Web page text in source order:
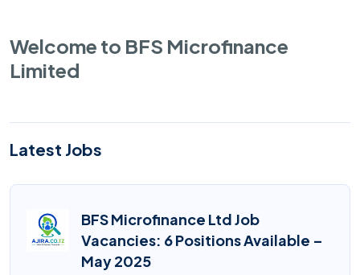
Welcome to BFS Microfinance
Limited
Latest Jobs
BFS Microfinance Ltd Job
Vacancies: 6 Positions Available –
May 2025